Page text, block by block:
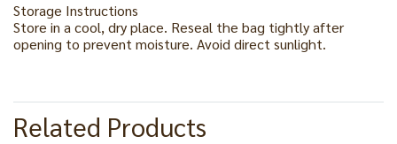
Storage Instructions
Store in a cool, dry place. Reseal the bag tightly after
opening to prevent moisture. Avoid direct sunlight.
Related Products